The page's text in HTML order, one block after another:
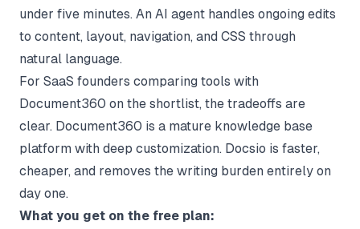
under five minutes. An AI agent handles ongoing edits
to content, layout, navigation, and CSS through
natural language.
For SaaS founders comparing tools with
Document360 on the shortlist, the tradeoffs are
clear. Document360 is a mature knowledge base
platform with deep customization. Docsio is faster,
cheaper, and removes the writing burden entirely on
day one.
What you get on the free plan: